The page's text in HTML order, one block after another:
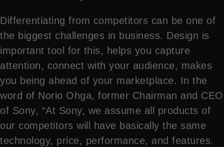
Differentiating from competitors can be one of
the biggest challenges in business. Design is
important tool for this, helps you capture
attention, connect with your audience, makes
you being ahead of your marketplace. In the
word of Norio Ohga, former Chairman and CEO
of Sony, “At Sony, we assume all products of
our competitors will have basically the same
technology, price, performance, and features.